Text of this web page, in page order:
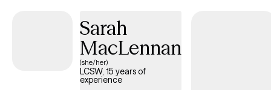
Sarah
MacLennan
(she/her)
LCSW, 15 years of
experience